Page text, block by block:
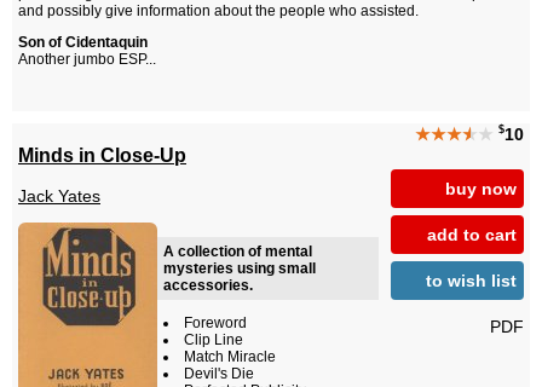
and possibly give information about the people who assisted.
Son of Cidentaquin
Another jumbo ESP...
★★★★★ $10
buy now
add to cart
to wish list
PDF
Minds in Close-Up
Jack Yates
A collection of mental
mysteries using small
accessories.
Foreword
Clip Line
Match Miracle
Devil's Die